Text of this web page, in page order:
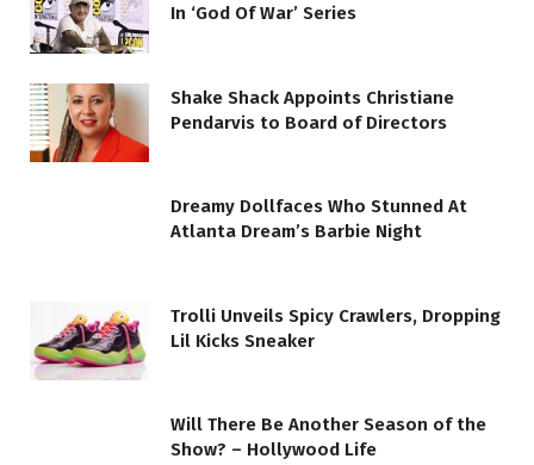
In ‘God Of War’ Series
Shake Shack Appoints Christiane
Pendarvis to Board of Directors
Dreamy Dollfaces Who Stunned At
Atlanta Dream’s Barbie Night
Trolli Unveils Spicy Crawlers, Dropping
Lil Kicks Sneaker
Will There Be Another Season of the
Show? – Hollywood Life